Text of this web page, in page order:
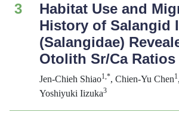
3
Habitat Use and
History of Salangid
(Salangidae)
Otolith Sr/Ca Ratios
Jen-Chieh Shiao1,*, Chien-Yu Chen1
Yoshiyuki Iizuka3